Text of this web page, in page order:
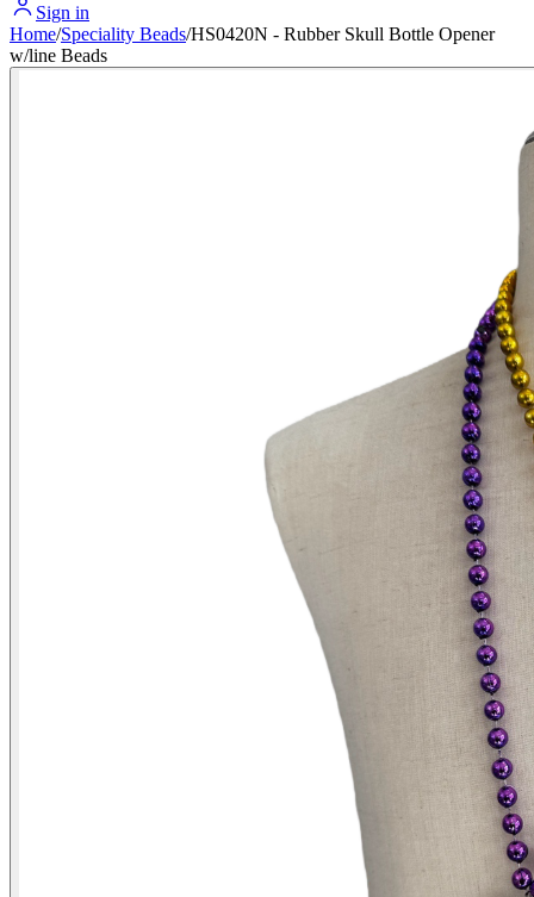
Sign in
Home/Speciality Beads/HS0420N - Rubber Skull Bottle Opener
w/line Beads